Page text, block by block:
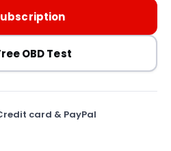
OBD Test
card & PayPal